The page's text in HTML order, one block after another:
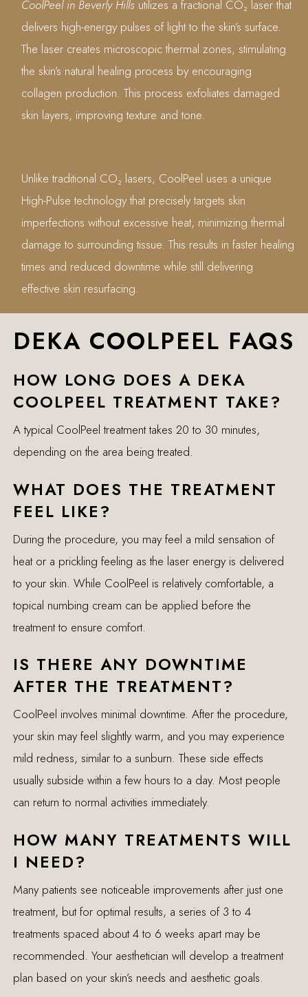
CoolPeel in Beverly Hills utilizes a fractional CO₂ laser that
delivers high-energy pulses of light to the skin’s surface.
The laser creates microscopic thermal zones, stimulating
the skin’s natural healing process by encouraging
collagen production. This process exfoliates damaged
skin layers, improving texture and tone.
Unlike traditional CO₂ lasers, CoolPeel uses a unique
High-Pulse technology that precisely targets skin
imperfections without excessive heat, minimizing thermal
damage to surrounding tissue. This results in faster healing
times and reduced downtime while still delivering
effective skin resurfacing.
DEKA COOLPEEL FAQS
HOW LONG DOES A DEKA
COOLPEEL TREATMENT TAKE?
A typical CoolPeel treatment takes 20 to 30 minutes,
depending on the area being treated.
WHAT DOES THE TREATMENT
FEEL LIKE?
During the procedure, you may feel a mild sensation of
heat or a prickling feeling as the laser energy is delivered
to your skin. While CoolPeel is relatively comfortable, a
topical numbing cream can be applied before the
treatment to ensure comfort.
IS THERE ANY DOWNTIME
AFTER THE TREATMENT?
CoolPeel involves minimal downtime. After the procedure,
your skin may feel slightly warm, and you may experience
mild redness, similar to a sunburn. These side effects
usually subside within a few hours to a day. Most people
can return to normal activities immediately.
HOW MANY TREATMENTS WILL
I NEED?
Many patients see noticeable improvements after just one
treatment, but for optimal results, a series of 3 to 4
treatments spaced about 4 to 6 weeks apart may be
recommended. Your aesthetician will develop a treatment
plan based on your skin’s needs and aesthetic goals.